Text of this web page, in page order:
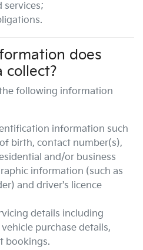
services;
does
collect?
following information
information such
birth, contact number(s),
and/or business
information (such as
and driver's licence
details including
purchase details,
bookings.